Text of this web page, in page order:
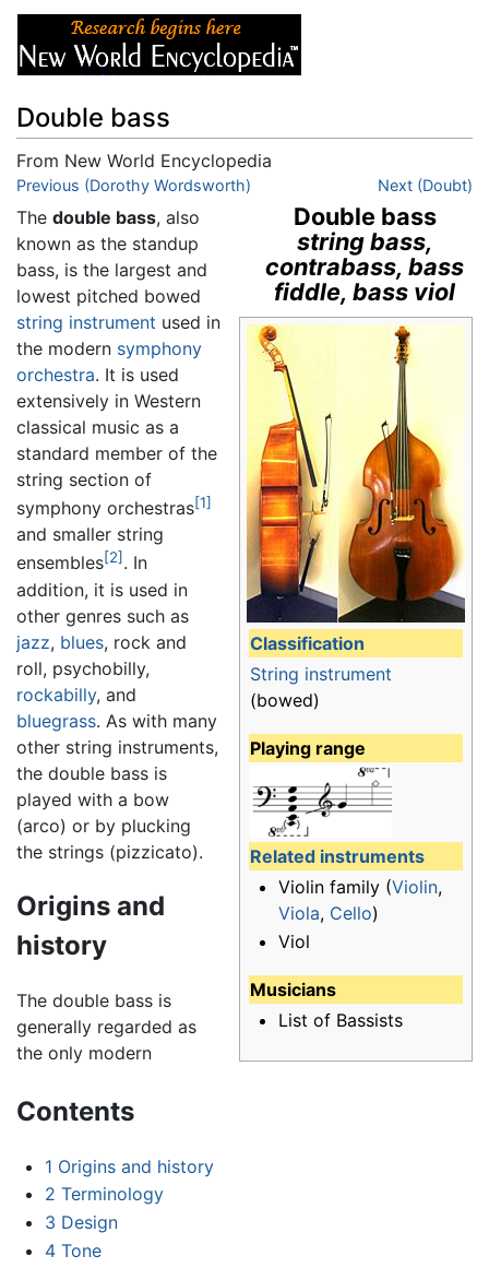
Double bass
From New World Encyclopedia
Jump to:navigation,search
Previous (Dorothy Wordsworth) Next (Doubt)
Double bass
string bass,
contrabass, bass
fiddle, bass viol
Classification
String instrument
(bowed)
Playing range
Related instruments
Violin family (Violin,
Viola, Cello)
Viol
Musicians
List of Bassists
The double bass, also
known as the standup
bass, is the largest and
lowest pitched bowed
string instrument used in
the modern symphony
orchestra. It is used
extensively in Western
classical music as a
standard member of the
string section of
symphony orchestras[1]
and smaller string
ensembles[2] . In
addition, it is used in
other genres such as
jazz, blues, rock and
roll, psychobilly,
rockabilly, and
bluegrass. As with many
other string instruments,
the double bass is
played with a bow
(arco) or by plucking
the strings (pizzicato).
Contents
1 Origins and history
2 Terminology
3 Design
4 Tone
Origins and
history
The double bass is
generally regarded as
the only modern